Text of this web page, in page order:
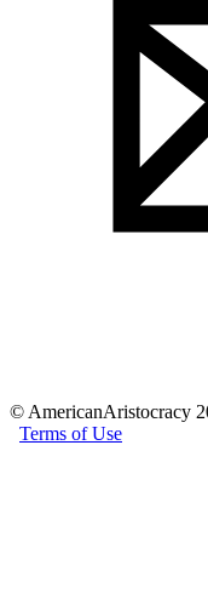
© AmericanAristocracy
Terms of Use